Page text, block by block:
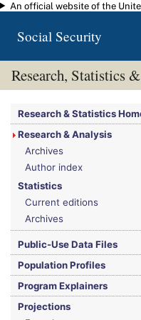
Skip to main content
An official website of the
Social Security
Research, Statistics
You are here:Social Security
Research & Statistics
Research & Analysis
Archives
Author index
Statistics
Current editions
Archives
Public-Use Data Files
Population Profiles
Program Explainers
Projections